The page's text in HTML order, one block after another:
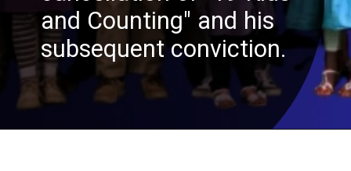
and Counting" and his
subsequent conviction.